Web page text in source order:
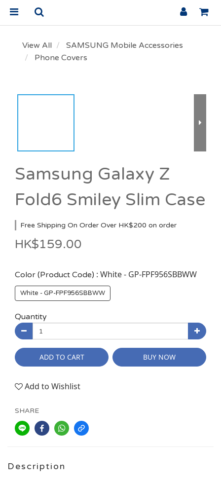
View All
SAMSUNG Mobile Accessories
Phone Covers
Samsung Galaxy Z
Fold6 Smiley Slim Case
Free Shipping On Order Over HK$200 on order
HK$159.00
Color (Product Code) : White - GP-FPF956SBBWW
White - GP-FPF956SBBWW
Quantity
ADD TO CART BUY NOW
Add to Wishlist
SHARE
Description